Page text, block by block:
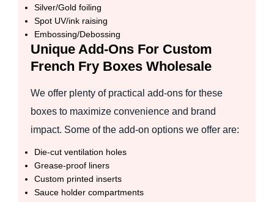
Silver/Gold foiling
Spot UV/ink raising
Embossing/Debossing
Unique Add-Ons For Custom
French Fry Boxes Wholesale
We offer plenty of practical add-ons for these
boxes to maximize convenience and brand
impact. Some of the add-on options we offer are:
Die-cut ventilation holes
Grease-proof liners
Custom printed inserts
Sauce holder compartments